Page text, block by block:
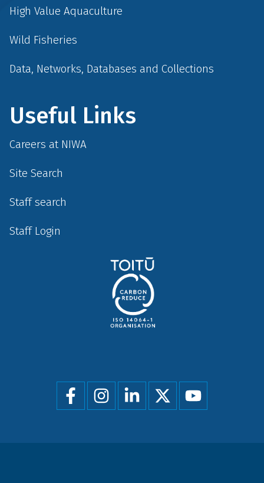
High Value Aquaculture
Wild Fisheries
Data, Networks, Databases and Collections
Useful Links
Careers at NIWA
Site Search
Staff search
Staff Login
Social
menu